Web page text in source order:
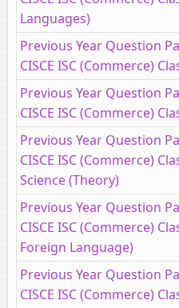
Languages)
Previous Year Question
CISCE ISC (Commerce)
Previous Year Question
CISCE ISC (Commerce)
Previous Year Question
CISCE ISC (Commerce)
Science (Theory)
Previous Year Question
CISCE ISC (Commerce)
Foreign Language)
Previous Year Question
CISCE ISC (Commerce)